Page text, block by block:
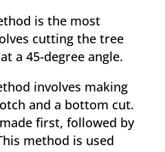
is the most
cutting the tree
a 45-degree angle.
involves making
and a bottom cut.
first, followed by
method is used